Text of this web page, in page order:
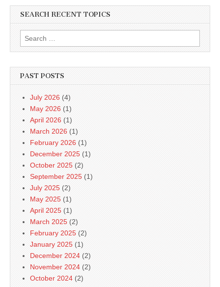
SEARCH RECENT TOPICS
Search
for:
PAST POSTS
July 2026 (4)
May 2026 (1)
April 2026 (1)
March 2026 (1)
February 2026 (1)
December 2025 (1)
October 2025 (2)
September 2025 (1)
July 2025 (2)
May 2025 (1)
April 2025 (1)
March 2025 (2)
February 2025 (2)
January 2025 (1)
December 2024 (2)
November 2024 (2)
October 2024 (2)